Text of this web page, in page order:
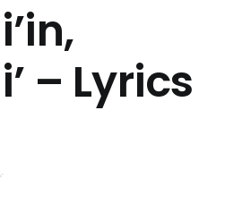
– Lyrics